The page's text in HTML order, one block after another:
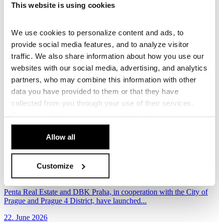
This website is using cookies
We use cookies to personalize content and ads, to
provide social media features, and to analyze visitor
traffic. We also share information about how you use our
websites with our social media, advertising, and analytics
partners, who may combine this information with other
data you have provided to them or that they have
collected from you through your use of their services.
You canwithdrawyour consent at any time.
[Cookie Policy].
Allow all
Customize
development, with Penta Real Estate launching...
Read more
The future of Špindlerův Mlýn town centre takes
shape with two winning designs
Following the conclusion of the third workshop and the evaluation
of the three finalist proposals, the...
26. June 2026
New Vision for Budějovická: Eight European
Architecture Teams to Compete for the Area’s
Penta Real Estate and DBK Praha, in cooperation with the City of
Prague and Prague 4 District, have launched...
22. June 2026